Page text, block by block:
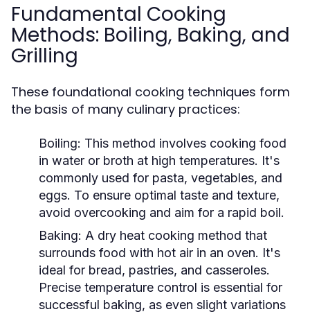
Fundamental Cooking
Methods: Boiling, Baking, and
Grilling
These foundational cooking techniques form
the basis of many culinary practices:
Boiling: This method involves cooking food
in water or broth at high temperatures. It's
commonly used for pasta, vegetables, and
eggs. To ensure optimal taste and texture,
avoid overcooking and aim for a rapid boil.
Baking: A dry heat cooking method that
surrounds food with hot air in an oven. It's
ideal for bread, pastries, and casseroles.
Precise temperature control is essential for
successful baking, as even slight variations